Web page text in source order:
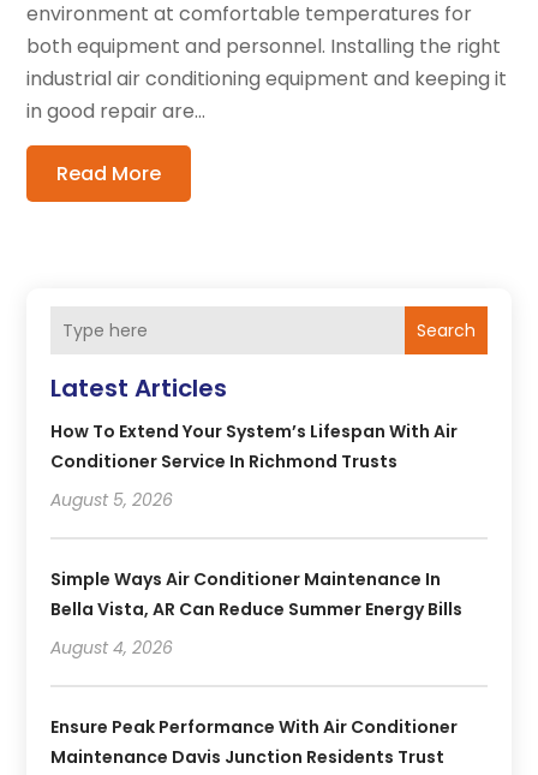
environment at comfortable temperatures for
both equipment and personnel. Installing the right
industrial air conditioning equipment and keeping it
in good repair are...
Read More
Search
Latest Articles
How To Extend Your System’s Lifespan With Air
Conditioner Service In Richmond Trusts
August 5, 2026
Simple Ways Air Conditioner Maintenance In
Bella Vista, AR Can Reduce Summer Energy Bills
August 4, 2026
Ensure Peak Performance With Air Conditioner
Maintenance Davis Junction Residents Trust